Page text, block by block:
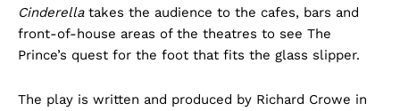
Cinderellatakes the audience to the cafes, bars and
front-of-house areas of the theatres to see The
Prince’s quest for the foot that fits the glass slipper.
The play is written and produced by Richard Crowe in